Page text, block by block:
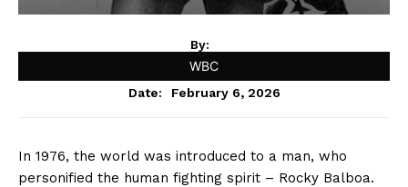
By:
WBC
Date: February 6, 2026
In 1976, the world was introduced to a man, who
personified the human fighting spirit – Rocky Balboa.